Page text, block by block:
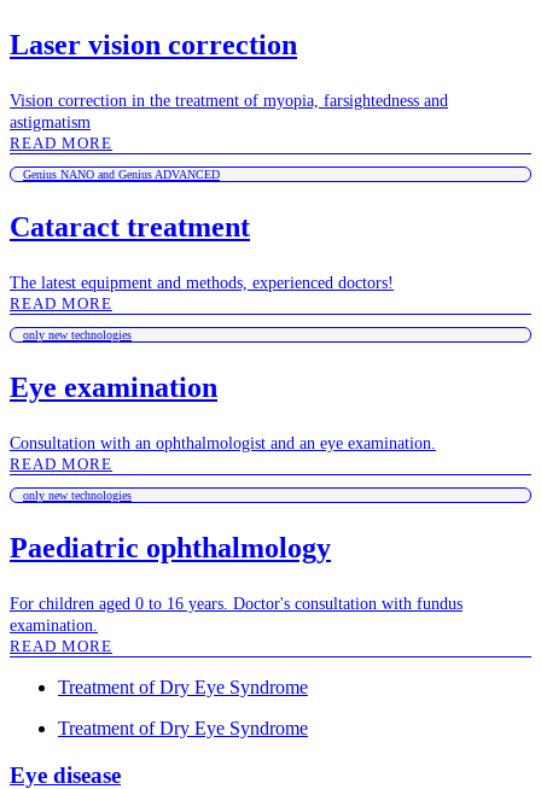
Laser vision correction
Vision correction in the treatment of myopia, farsightedness and
astigmatism
READ MORE
Genius NANO and Genius ADVANCED
Cataract treatment
The latest equipment and methods, experienced doctors!
READ MORE
only new technologies
Eye examination
Consultation with an ophthalmologist and an eye examination.
READ MORE
only new technologies
Paediatric ophthalmology
For children aged 0 to 16 years. Doctor's consultation with fundus
examination.
READ MORE
Treatment of Dry Eye Syndrome
Treatment of Dry Eye Syndrome
Eye disease